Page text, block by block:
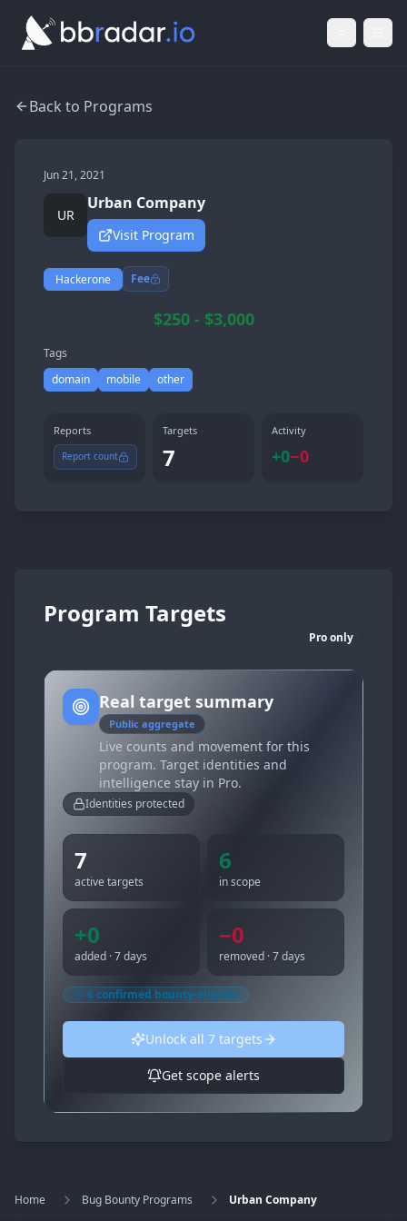
Light
Back to Programs
Jun 21, 2021
UR
Urban Company
Visit Program
Hackerone Fee
$250 - $3,000
Tags
domain
mobile other
Reports
Report count
Targets
7
Activity
+0−0
Program Targets
Pro only
Real target summary
Public aggregate
Live counts and movement for this
program. Target identities and
intelligence stay in Pro.
Identities protected
7
active targets
6
in scope
+0
added · 7 days
−0
removed · 7 days
6confirmed bounty-eligible
Unlock all 7targets
Get scope alerts
Home Bug Bounty Programs Urban Company